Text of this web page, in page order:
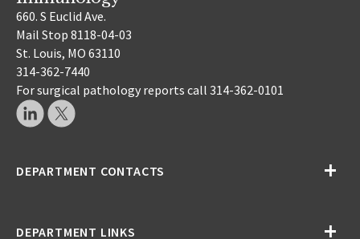
660. S Euclid Ave.
Mail Stop 8118-04-03
St. Louis, MO 63110
314-362-7440
For surgical pathology reports call 314-362-0101
DEPARTMENT CONTACTS
DEPARTMENT LINKS